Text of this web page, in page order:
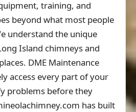
training, and
beyond what most people
understand the unique
Island chimneys and
DME Maintenance
access every part of your
problems before they
has built